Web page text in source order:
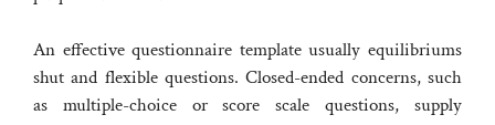
An effective questionnaire template usually equilibriums
shut and flexible questions. Closed-ended concerns, such
as multiple-choice or score scale questions, supply